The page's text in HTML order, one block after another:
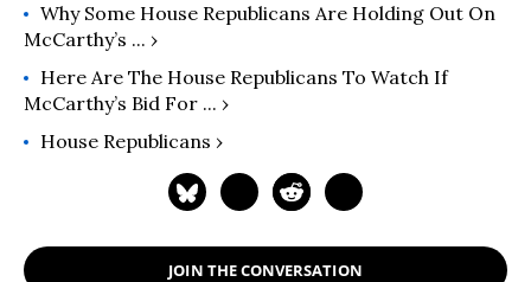
Why Some House Republicans Are Holding Out On
McCarthy’s ... ›
Here Are The House Republicans To Watch If
McCarthy’s Bid For ... ›
House Republicans ›
JOIN THE CONVERSATION